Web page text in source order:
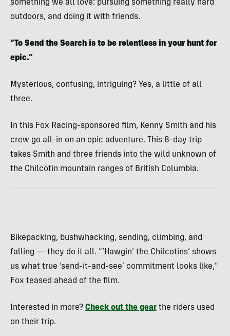
something we all love: pursuing something really hard
outdoors, and doing it with friends.
“To Send the Search is to be relentless in your hunt for
epic.”
Mysterious, confusing, intriguing? Yes, a little of all
three.
In this Fox Racing-sponsored film, Kenny Smith and his
crew go all-in on an epic adventure. This 8-day trip
takes Smith and three friends into the wild unknown of
the Chilcotin mountain ranges of British Columbia.
Bikepacking, bushwhacking, sending, climbing, and
falling — they do it all. “‘Hawgin’ the Chilcotins’ shows
us what true ‘send-it-and-see’ commitment looks like,”
Fox teased ahead of the film.
Interested in more? Check out the gear the riders used
on their trip.